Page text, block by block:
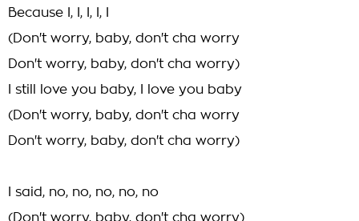
Because I, I, I, I, I
(Don't worry, baby, don't cha worry
Don't worry, baby, don't cha worry)
I still love you baby, I love you baby
(Don't worry, baby, don't cha worry
Don't worry, baby, don't cha worry)
I said, no, no, no, no, no
(Don't worry, baby, don't cha worry)